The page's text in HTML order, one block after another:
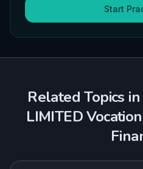
Start
Related Topics in
LIMITED